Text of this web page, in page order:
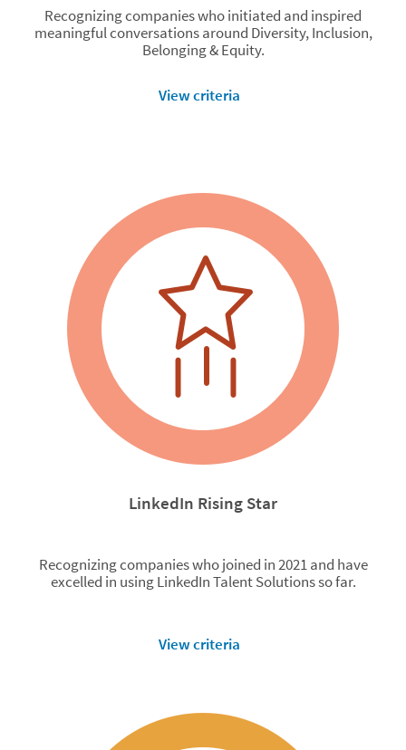
Recognizing companies who initiated and inspired
meaningful conversations around Diversity, Inclusion,
Belonging & Equity.
View criteria
LinkedIn Rising Star
Recognizing companies who joined in 2021 and have
excelled in using LinkedIn Talent Solutions so far.
View criteria